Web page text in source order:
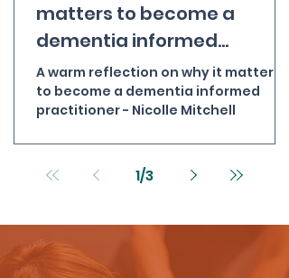
matters to become a
dementia informed
practitioner - Nicolle
Mitchell
A warm reflection on why it matters
to become a dementia informed
practitioner - Nicolle Mitchell
1/3